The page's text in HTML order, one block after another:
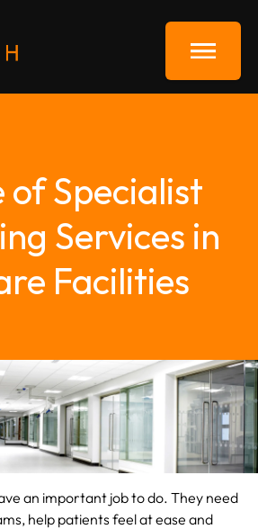
of Specialist
Services in
Facilities
an important job to do. They need
help patients feel at ease and